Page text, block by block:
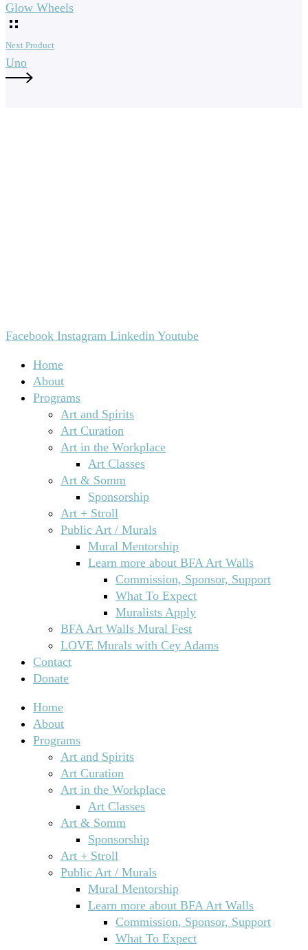
Glow Wheels
Next Product
Uno
Facebook Instagram Linkedin Youtube
Home
About
Programs
Art and Spirits
Art Curation
Art in the Workplace
Art Classes
Art & Somm
Sponsorship
Art + Stroll
Public Art / Murals
Mural Mentorship
Learn more about BFA Art Walls
Commission, Sponsor, Support
What To Expect
Muralists Apply
BFA Art Walls Mural Fest
LOVE Murals with Cey Adams
Contact
Donate
Home
About
Programs
Art and Spirits
Art Curation
Art in the Workplace
Art Classes
Art & Somm
Sponsorship
Art + Stroll
Public Art / Murals
Mural Mentorship
Learn more about BFA Art Walls
Commission, Sponsor, Support
What To Expect